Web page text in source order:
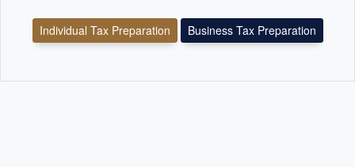
Individual Tax Preparation Business Tax Preparation